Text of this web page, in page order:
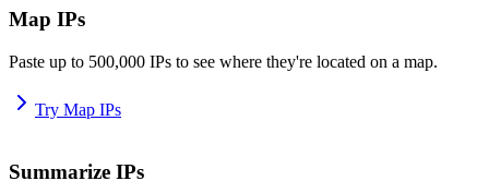
Map IPs
Paste up to 500,000 IPs to see where they're located on a map.
Try Map IPs
Summarize IPs